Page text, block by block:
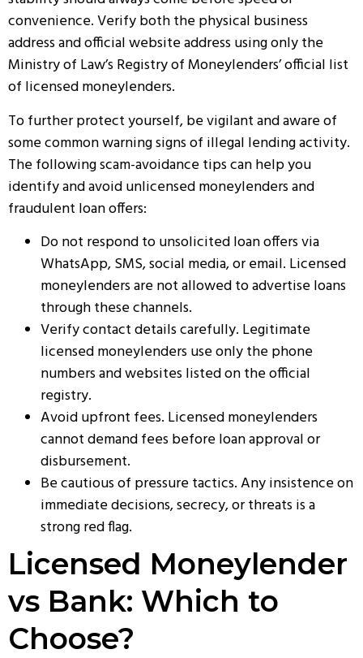
convenience. Verify both the physical business
address and official website address using only the
Ministry of Law’s Registry of Moneylenders’ official list
of licensed moneylenders.
To further protect yourself, be vigilant and aware of
some common warning signs of illegal lending activity.
The following scam-avoidance tips can help you
identify and avoid unlicensed moneylenders and
fraudulent loan offers:
Do not respond to unsolicited loan offers via
WhatsApp, SMS, social media, or email. Licensed
moneylenders are not allowed to advertise loans
through these channels.
Verify contact details carefully. Legitimate
licensed moneylenders use only the phone
numbers and websites listed on the official
registry.
Avoid upfront fees. Licensed moneylenders
cannot demand fees before loan approval or
disbursement.
Be cautious of pressure tactics. Any insistence on
immediate decisions, secrecy, or threats is a
strong red flag.
Licensed Moneylender
vs Bank: Which to
Choose?